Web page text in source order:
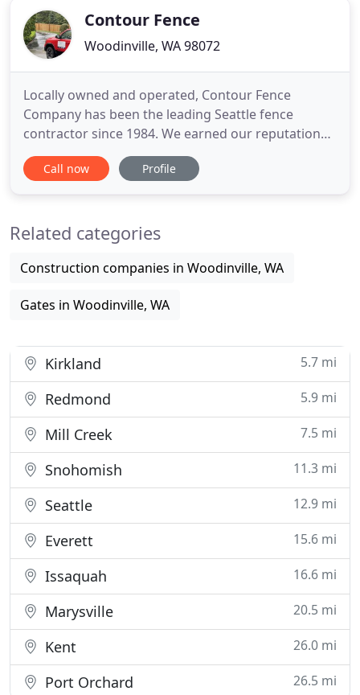
Contour Fence
Woodinville, WA 98072
Locally owned and operated, Contour Fence
Company has been the leading Seattle fence
contractor since 1984. We earned our reputation
by ensuring that each of our customers receives
the highest quality of product and the most
are both durable and aesthetically
Call now Profile
Related categories
Construction companies in Woodinville, WA
Gates in Woodinville, WA
Kirkland 5.7 mi
Redmond 5.9 mi
Mill Creek 7.5 mi
Snohomish 11.3 mi
Seattle 12.9 mi
Everett 15.6 mi
Issaquah 16.6 mi
Marysville 20.5 mi
Kent 26.0 mi
Port Orchard 26.5 mi